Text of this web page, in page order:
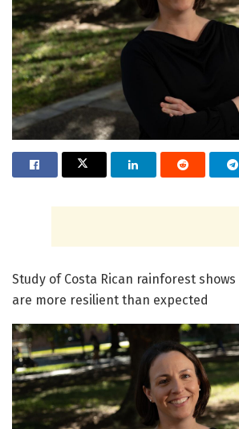
Study of Costa Rican rainforest
are more resilient than expected